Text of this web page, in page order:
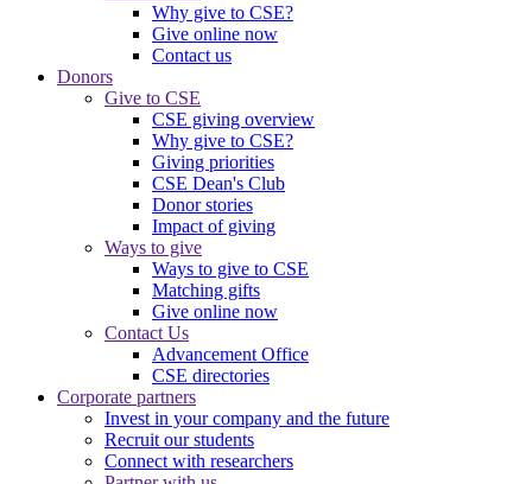
Why give to CSE?
Give online now
Contact us
Donors
Give to CSE
CSE giving overview
Why give to CSE?
Giving priorities
CSE Dean's Club
Donor stories
Impact of giving
Ways to give
Ways to give to CSE
Matching gifts
Give online now
Contact Us
Advancement Office
CSE directories
Corporate partners
Invest in your company and the future
Recruit our students
Connect with researchers